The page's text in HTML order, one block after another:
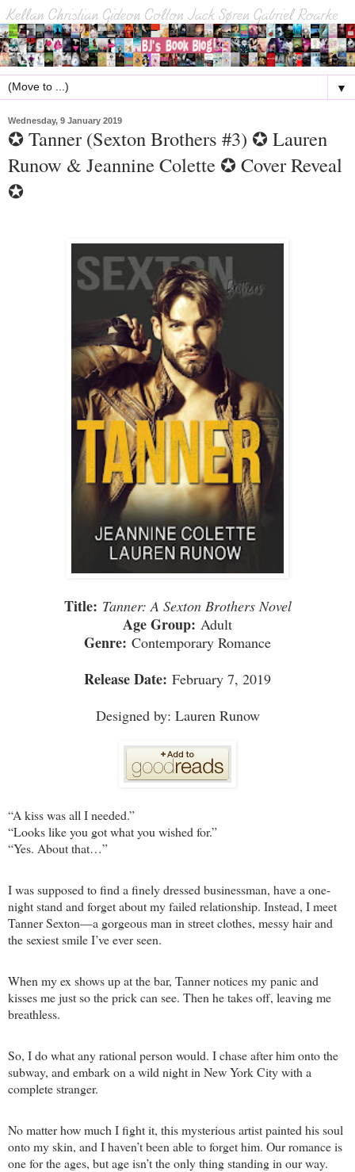
▼
Wednesday, 9 January 2019
✪ Tanner (Sexton Brothers #3) ✪ Lauren
Runow & Jeannine Colette ✪ Cover Reveal
✪
Title: Tanner: A Sexton Brothers Novel
Age Group: Adult
Genre: Contemporary Romance
Release Date: February 7, 2019
Designed by: Lauren Runow
“A kiss was all I needed.”
“Looks like you got what you wished for.”
“Yes. About that…”
I was supposed to find a finely dressed businessman, have a one-
night stand and forget about my failed relationship. Instead, I meet
Tanner Sexton—a gorgeous man in street clothes, messy hair and
the sexiest smile I’ve ever seen.
When my ex shows up at the bar, Tanner notices my panic and
kisses me just so the prick can see. Then he takes off, leaving me
breathless.
So, I do what any rational person would. I chase after him onto the
subway, and embark on a wild night in New York City with a
complete stranger.
No matter how much I fight it, this mysterious artist painted his soul
onto my skin, and I haven’t been able to forget him. Our romance is
one for the ages, but age isn’t the only thing standing in our way.